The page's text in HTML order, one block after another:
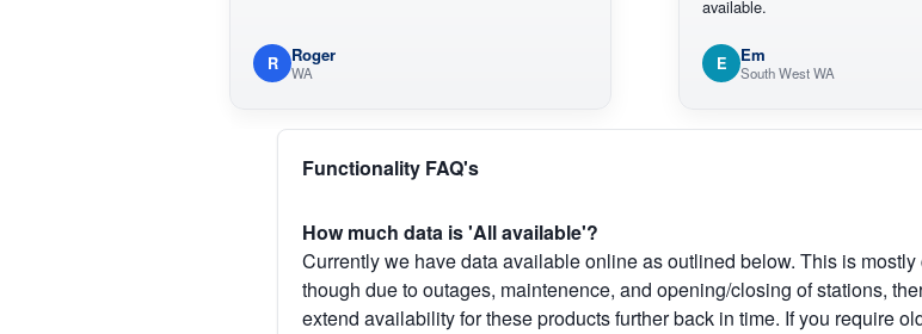
Roger
WA
available.
Em
South West WA
Functionality FAQ's
How much data is 'All available'?
Currently we have data available online as outlined below. This is
though due to outages, maintenence, and opening/closing of stations,
extend availability for these products further back in time. If you require